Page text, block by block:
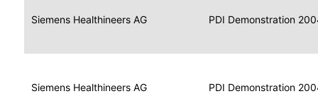
Siemens Healthineers AG
Data
for
Media
2004
PDI Demonstration
Siemens Healthineers AG
Data
for
Image
Display
2004
PDI Demonstration